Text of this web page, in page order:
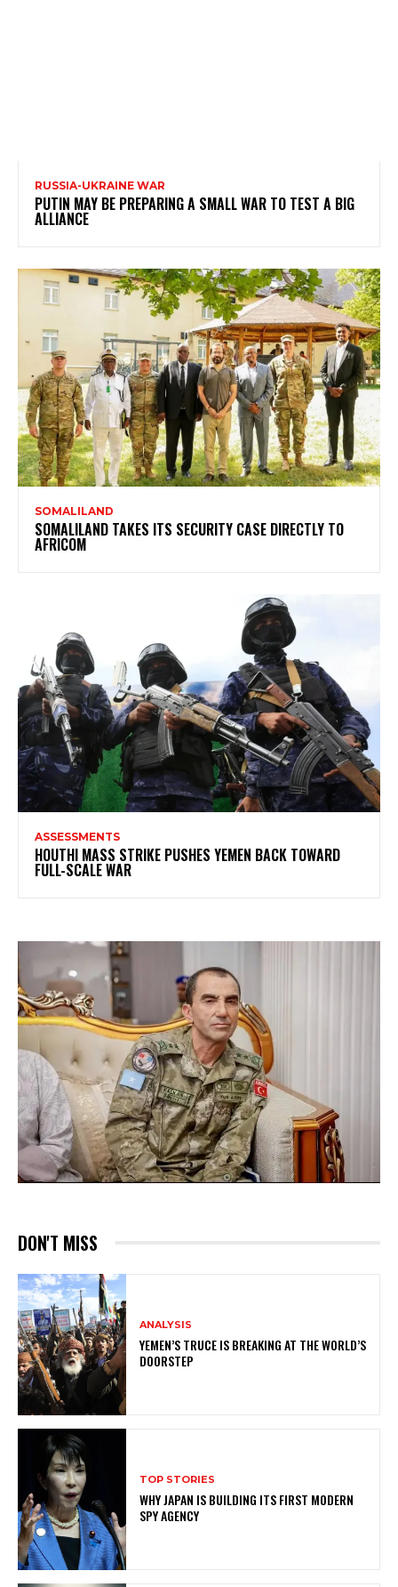
RUSSIA-UKRAINE WAR
PUTIN MAY BE PREPARING A SMALL WAR TO TEST A BIG
ALLIANCE
SOMALILAND
SOMALILAND TAKES ITS SECURITY CASE DIRECTLY TO
AFRICOM
ASSESSMENTS
HOUTHI MASS STRIKE PUSHES YEMEN BACK TOWARD
FULL-SCALE WAR
DON'T MISS
ANALYSIS
YEMEN’S TRUCE IS BREAKING AT THE WORLD’S
DOORSTEP
TOP STORIES
WHY JAPAN IS BUILDING ITS FIRST MODERN
SPY AGENCY